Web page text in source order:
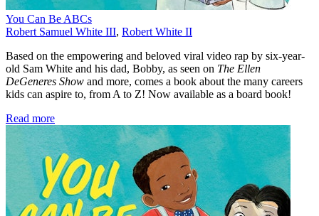
You Can Be ABCs
Robert Samuel White III, Robert White II
Based on the empowering and beloved viral video rap by six-year-
old Sam White and his dad, Bobby, as seen on The Ellen
DeGeneres Show and more, comes a book about the many careers
kids can aspire to, from A to Z! Now available as a board book!
Read more